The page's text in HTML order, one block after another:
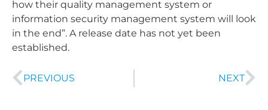
how their quality management system or
information security management system will look
in the end”. A release date has not yet been
established.
PREVIOUS NEXT